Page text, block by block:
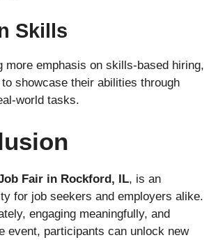
Skills
more emphasis on skills-based hiring,
showcase their abilities through
world tasks.
Fair in Rockford, IL, is an
for job seekers and employers alike.
engaging meaningfully, and
event, participants can unlock new